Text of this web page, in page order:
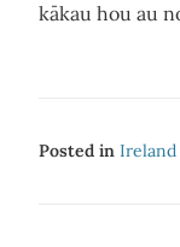
kākau hou au
Posted in Ireland